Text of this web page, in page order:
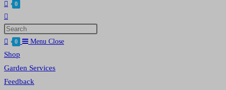
0
Toggle
website
search
0 Menu Close
Shop
Garden Services
Feedback